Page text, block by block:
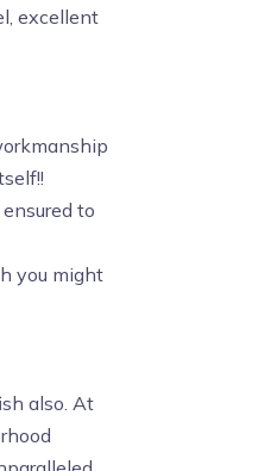
excellent
to
you might
also. At